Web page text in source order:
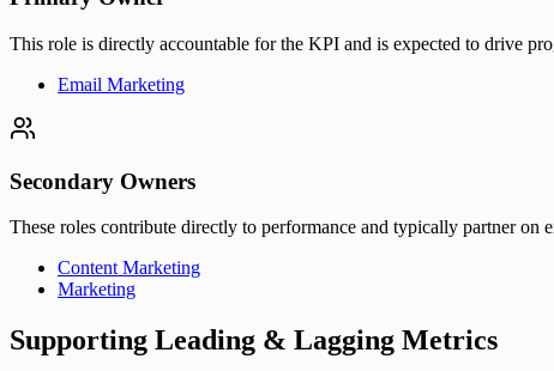
This role is directly accountable for the KPI and is expected to drive
Email Marketing
Secondary Owners
These roles contribute directly to performance and typically partner on
Content Marketing
Marketing
Supporting Leading & Lagging Metrics